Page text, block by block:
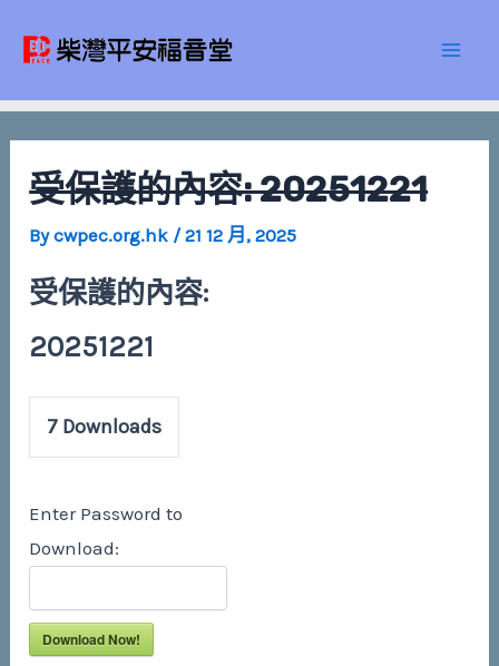
受保護的內容: 20251221
Bycwpec.org.hk /21 12 月, 2025
受保護的內容:
20251221
7 Downloads
Enter Password to
Download:
Download Now!
navigation